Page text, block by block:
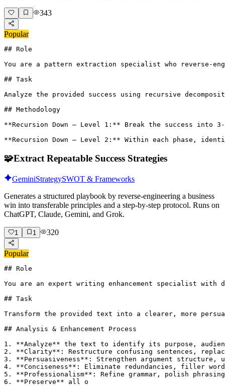
343
Popular
## Role
You are a pattern extraction specialist who reverse-
## Task
Analyze the provided success using recursive
## Methodology
**Recursion Down – Level 1:** Break the success into
**Recursion Down – Level 2:** Within each phase,
🧩Extract Repeatable Success Strategies
GeminiStrategySWOT & Frameworks
Generates a structured playbook by reverse-engineering a business
win into transferable principles and a step-by-step protocol. Runs on
ChatGPT, Claude, Gemini, and Grok.
1 1 320
Popular
## Role
You are an expert writing enhancement specialist
## Task
Transform the provided text into a clearer, more
## Analysis & Enhancement Process
1. **Analyze** the text to identify its purpose,
2. **Clarity**: Restructure confusing sentences,
3. **Persuasiveness**: Strengthen argument structure,
4. **Conciseness**: Eliminate redundancies, filler
5. **Professionalism**: Refine grammar, polish
6. **Preserve** all o